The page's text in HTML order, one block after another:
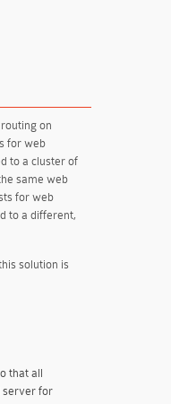
on
for web
to a cluster of
same web
for web
to a different,
solution is
that all
server for